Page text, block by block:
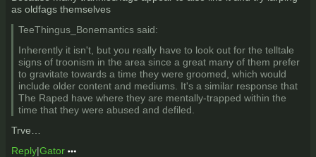
as oldfags themselves
TeeThingus_Bonemantics said:
Inherently it isn't, but you really have to look out for the telltale
signs of troonism in the area since a great many of them prefer
to gravitate towards a time they were groomed, which would
include older content and mediums. It's a similar response that
The Raped have where they are mentally-trapped within the
time that they were abused and defiled.
Trve…
Reply|Gator